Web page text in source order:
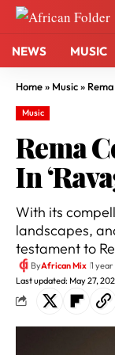
NEWS MUSIC
Home» Music»
Music
Rema
In
With its
landscapes,
testament to
Last updated: May 27,
ByAfrican Mix 1